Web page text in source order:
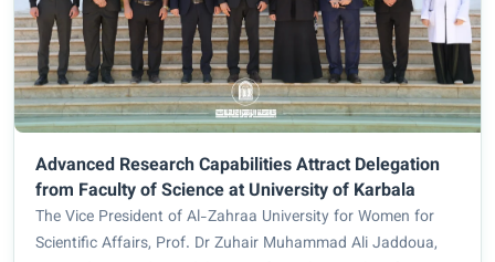
Advanced Research Capabilities Attract Delegation
from Faculty of Science at University of Karbala
The Vice President of Al-Zahraa University for Women for
Scientific Affairs, Prof. Dr Zuhair Muhammad Ali Jaddoua,